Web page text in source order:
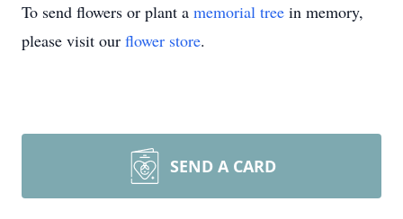
To send flowers or plant a memorial tree in memory,
please visit our flower store.
SEND A CARD